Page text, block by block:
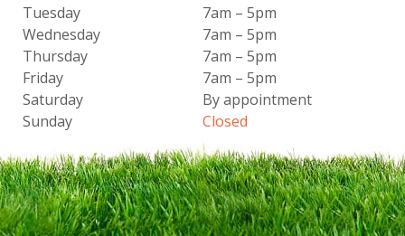
Tuesday
Wednesday
Thursday
Friday
Saturday
Sunday
7am – 5pm
7am – 5pm
7am – 5pm
7am – 5pm
By appointment
Closed